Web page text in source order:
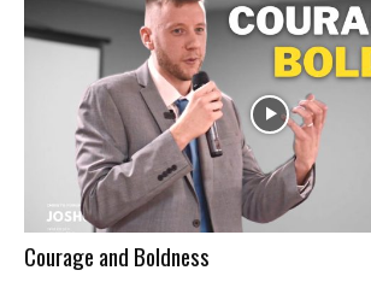
Courage and Boldness